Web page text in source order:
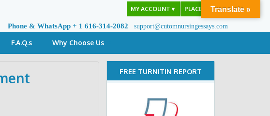
MY ACCOUNT ▼ PLACE ORDER
Phone & WhatsApp + 1 616-314-2082 support@cutomnursingessays.com
F.A.Q.s Why Choose Us
FREE TURNITIN REPORT
Translate »